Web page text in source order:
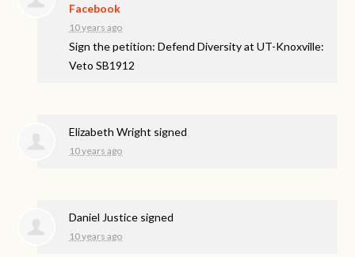
Facebook
10 years ago
Sign the petition: Defend Diversity at UT-Knoxville:
Veto SB1912
Elizabeth Wright signed
10 years ago
Daniel Justice signed
10 years ago